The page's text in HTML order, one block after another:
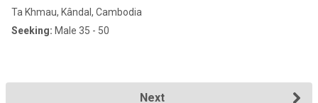
Ta Khmau, Kândal, Cambodia
Seeking: Male 35 - 50
Next